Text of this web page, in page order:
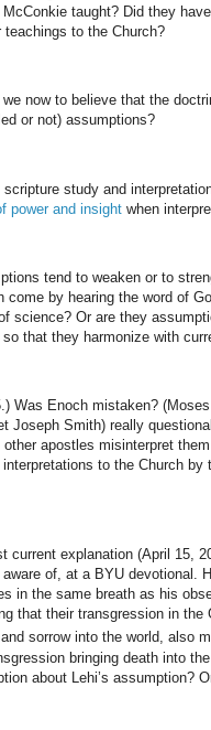
taught? Did they
to the Church?
now to believe that the
or not) assumptions?
study and
power and insight when
tend to weaken or to
come by hearing the word of
science? Or are they
that they harmonize with
Was Enoch mistaken?
Joseph Smith) really
apostles misinterpret
to the Church by
explanation (April 15,
of, at a BYU devotional.
in the same breath as his
that their transgression in the
sorrow into the world, also
bringing death into
about Lehi’s assumption?